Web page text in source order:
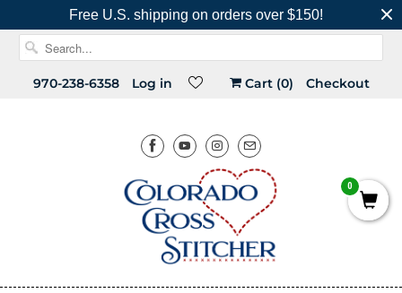
Free U.S. shipping on orders over $150!
970-238-6358 Log in Cart (0) Checkout
0